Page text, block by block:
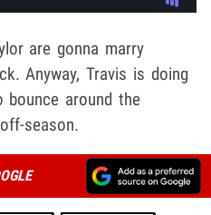
are gonna marry
Anyway, Travis is doing
bounce around the
season.